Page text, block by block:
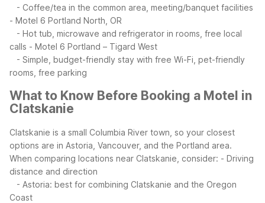
- Coffee/tea in the common area, meeting/banquet facilities
- Motel 6 Portland North, OR
- Hot tub, microwave and refrigerator in rooms, free local
calls - Motel 6 Portland – Tigard West
- Simple, budget-friendly stay with free Wi-Fi, pet-friendly
rooms, free parking
What to Know Before Booking a Motel in
Clatskanie
Clatskanie is a small Columbia River town, so your closest
options are in Astoria, Vancouver, and the Portland area.
When comparing locations near Clatskanie, consider: - Driving
distance and direction
- Astoria: best for combining Clatskanie and the Oregon
Coast